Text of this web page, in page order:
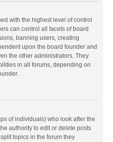
with the highest level of control
can control all facets of board
banning users, creating
upon the board founder and
the other administrators. They
in all forums, depending on
of individuals) who look after the
authority to edit or delete posts
topics in the forum they